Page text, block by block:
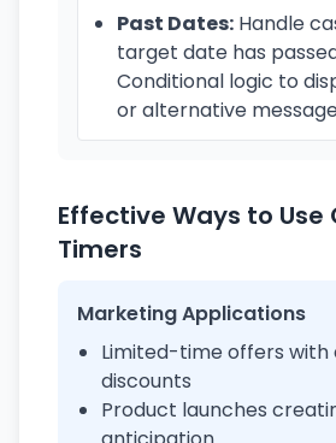
Past Dates: Handle
target date has
Conditional logic to
or alternative
Effective Ways to
Timers
Marketing Applications
Limited-time offers with
discounts
Product launches